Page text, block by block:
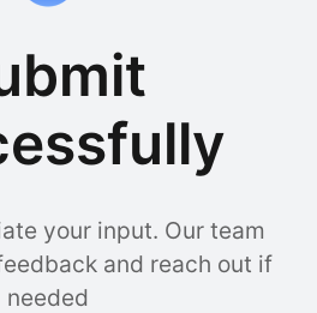
your input. Our team
and reach out if
needed